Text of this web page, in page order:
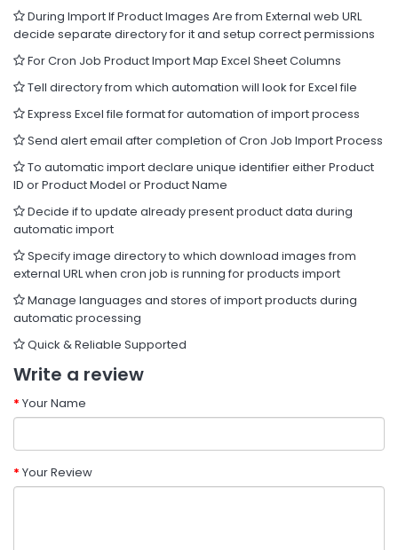
During Import If Product Images Are from External web URL
decide separate directory for it and setup correct permissions
For Cron Job Product Import Map Excel Sheet Columns
Tell directory from which automation will look for Excel file
Express Excel file format for automation of import process
Send alert email after completion of Cron Job Import Process
To automatic import declare unique identifier either Product
ID or Product Model or Product Name
Decide if to update already present product data during
automatic import
Specify image directory to which download images from
external URL when cron job is running for products import
Manage languages and stores of import products during
automatic processing
Quick & Reliable Supported
Write a review
Your Name
Your Review